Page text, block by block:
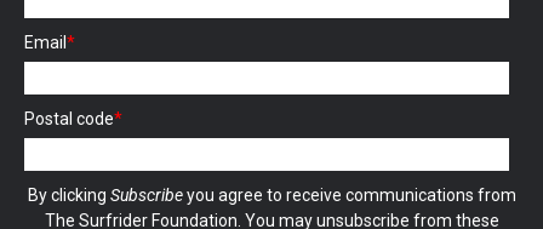
Email *
Postal code*
By clicking Subscribeyou agree to receive communications from
The Surfrider Foundation. You may unsubscribe from these